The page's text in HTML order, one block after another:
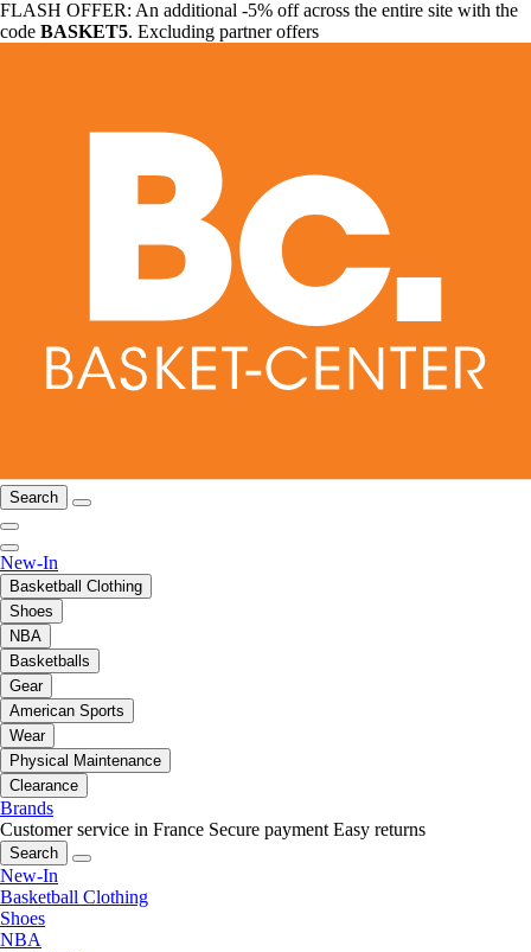
FLASH OFFER: An additional -5% off across the entire site with the
code BASKET5. Excluding partner offers
Search
New-In
Basketball Clothing
Shoes
NBA
Basketballs
Gear
American Sports
Wear
Physical Maintenance
Clearance
Brands
Customer service in France Secure payment Easy returns
Search
New-In
Basketball Clothing
Shoes
NBA